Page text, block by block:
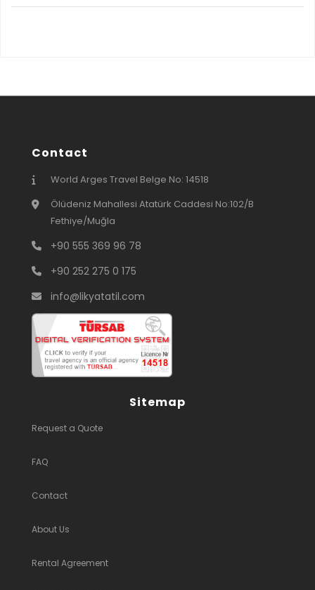
Contact
World Arges Travel Belge No: 14518
Ölüdeniz Mahallesi Atatürk Caddesi No:102/B
Fethiye/Muğla
+90 555 369 96 78
+90 252 275 0 175
info@likyatatil.com
Sitemap
Request a Quote
FAQ
Contact
About Us
Rental Agreement